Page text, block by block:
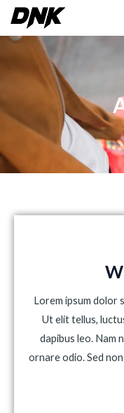
Skip
Lorem ipsum dolor
Ut elit tellus,
dapibus leo. Nam
ornare odio. Sed